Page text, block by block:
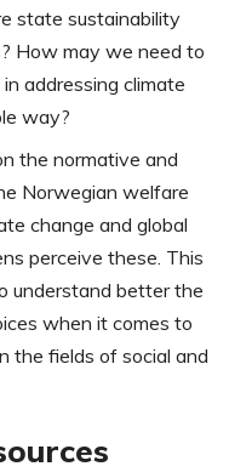
state sustainability
How may we need to
addressing climate
way?
the normative and
Norwegian welfare
change and global
perceive these. This
understand better the
when it comes to
the fields of social and